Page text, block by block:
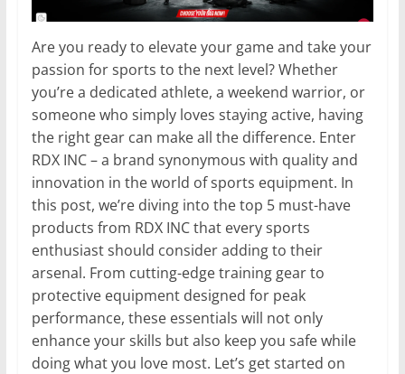
Are you ready to elevate your game and take your
passion for sports to the next level? Whether
you’re a dedicated athlete, a weekend warrior, or
someone who simply loves staying active, having
the right gear can make all the difference. Enter
RDX INC – a brand synonymous with quality and
innovation in the world of sports equipment. In
this post, we’re diving into the top 5 must-have
products from RDX INC that every sports
enthusiast should consider adding to their
arsenal. From cutting-edge training gear to
protective equipment designed for peak
performance, these essentials will not only
enhance your skills but also keep you safe while
doing what you love most. Let’s get started on